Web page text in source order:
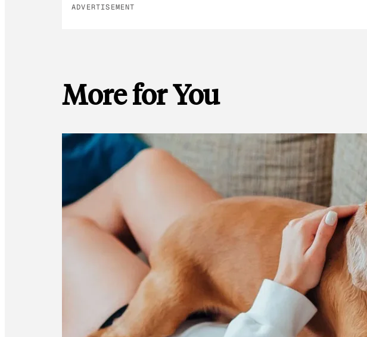
ADVERTISEMENT
More for You